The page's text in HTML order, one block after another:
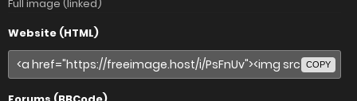
Full image (linked)
Website (HTML)
COPY